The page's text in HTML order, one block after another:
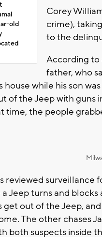
old
Corey
crime),
to the
According to
father, who
house while his son
of the Jeep with guns
time, the people
reviewed surveillance
Jeep turns and
get out of the Jeep,
The other chases
both suspects inside